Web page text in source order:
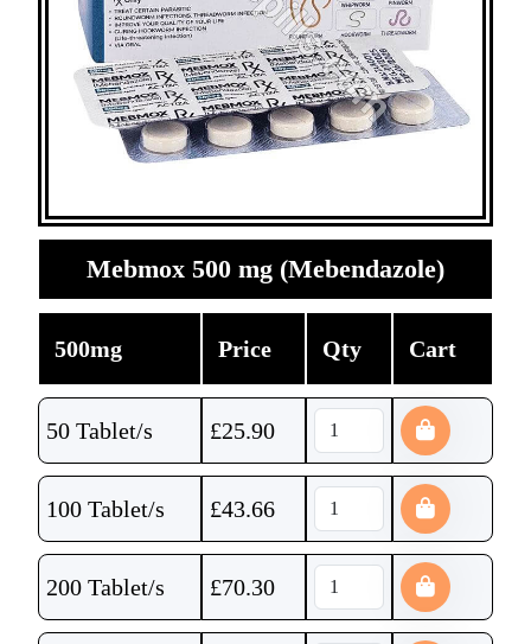
Mebmox 500 mg (Mebendazole)
500mg Price Qty Cart
50 Tablet/s £25.90
100 Tablet/s £43.66
200 Tablet/s £70.30